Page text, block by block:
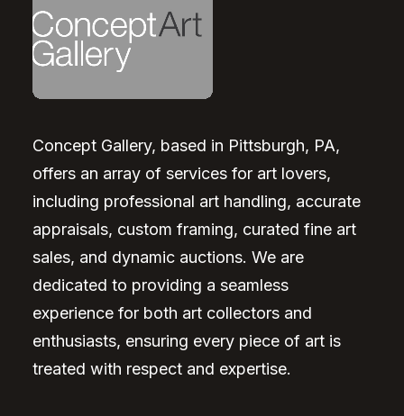
Concept Gallery, based in Pittsburgh, PA,
offers an array of services for art lovers,
including professional art handling, accurate
appraisals, custom framing, curated fine art
sales, and dynamic auctions. We are
dedicated to providing a seamless
experience for both art collectors and
enthusiasts, ensuring every piece of art is
treated with respect and expertise.